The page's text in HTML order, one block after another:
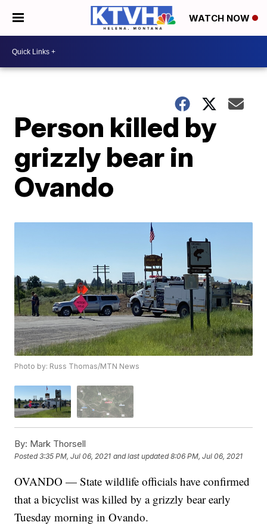
WATCH NOW
Person killed by
grizzly bear in
Ovando
Photo by: Russ Thomas/MTN News
By: Mark Thorsell
Posted3:35 PM, Jul 06, 2021 and last updated 8:06 PM, Jul 06, 2021
OVANDO — State wildlife officials have confirmed
that a bicyclist was killed by a grizzly bear early
Tuesday morning in Ovando.